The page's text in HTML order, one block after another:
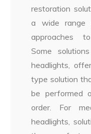
restoration
a wide range
approaches
Some
headlights,
type solution
be performed
order. For
headlights,